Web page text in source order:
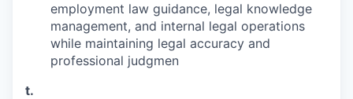
employment law guidance, legal knowledge
management, and internal legal operations
while maintaining legal accuracy and
professional judgmen
t.